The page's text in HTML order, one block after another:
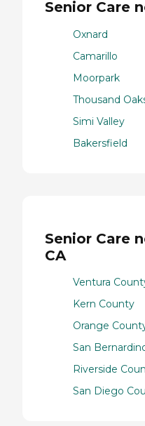
Senior Care
Oxnard
Camarillo
Moorpark
Thousand
Simi Valley
Bakersfield
Senior Care
CA
Ventura
Kern County
Orange
San
Riverside
San Diego